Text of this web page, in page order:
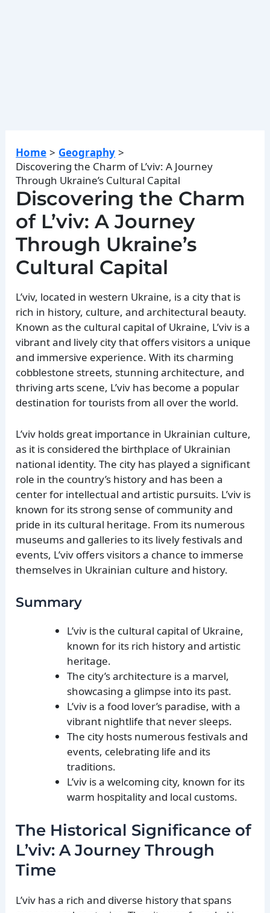
Home
Geography
Discovering the Charm of L’viv: A Journey
Through Ukraine’s Cultural Capital
Discovering the Charm
of L’viv: A Journey
Through Ukraine’s
Cultural Capital
L’viv, located in western Ukraine, is a city that is
rich in history, culture, and architectural beauty.
Known as the cultural capital of Ukraine, L’viv is a
vibrant and lively city that offers visitors a unique
and immersive experience. With its charming
cobblestone streets, stunning architecture, and
thriving arts scene, L’viv has become a popular
destination for tourists from all over the world.
L’viv holds great importance in Ukrainian culture,
as it is considered the birthplace of Ukrainian
national identity. The city has played a significant
role in the country’s history and has been a
center for intellectual and artistic pursuits. L’viv is
known for its strong sense of community and
pride in its cultural heritage. From its numerous
museums and galleries to its lively festivals and
events, L’viv offers visitors a chance to immerse
themselves in Ukrainian culture and history.
Summary
L’viv is the cultural capital of Ukraine,
known for its rich history and artistic
heritage.
The city’s architecture is a marvel,
showcasing a glimpse into its past.
L’viv is a food lover’s paradise, with a
vibrant nightlife that never sleeps.
The city hosts numerous festivals and
events, celebrating life and its
traditions.
L’viv is a welcoming city, known for its
warm hospitality and local customs.
The Historical Significance of
L’viv: A Journey Through
Time
L’viv has a rich and diverse history that spans